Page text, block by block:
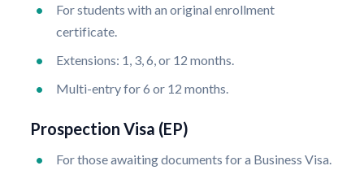
For students with an original enrollment
certificate.
Extensions: 1, 3, 6, or 12 months.
Multi-entry for 6 or 12 months.
Prospection Visa (EP)
For those awaiting documents for a Business Visa.